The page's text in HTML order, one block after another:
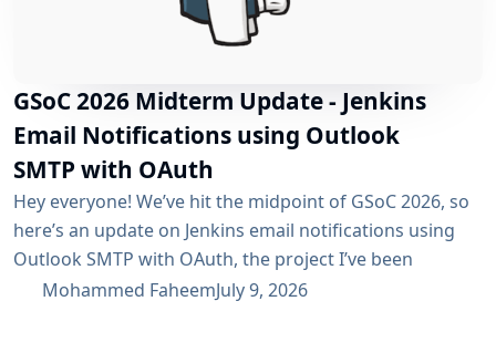
GSoC 2026 Midterm Update - Jenkins
Email Notifications using Outlook
SMTP with OAuth
Hey everyone! We’ve hit the midpoint of GSoC 2026, so
here’s an update on Jenkins email notifications using
Outlook SMTP with OAuth, the project I’ve been
working on with the email-ext plugin. What I’ve
Mohammed FaheemJuly 9, 2026